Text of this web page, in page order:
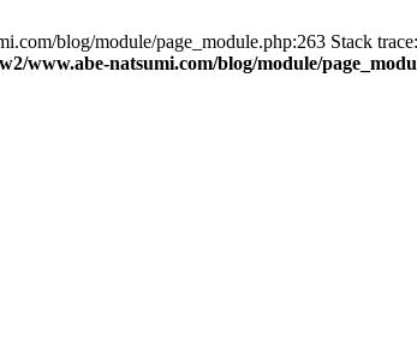
blog/module/page_module.php:263 Stack
www.abe-natsumi.com/blog/module/